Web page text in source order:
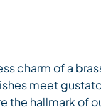
charm of a
meet
the hallmark of